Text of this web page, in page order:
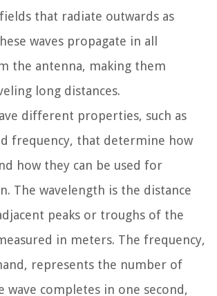
that radiate outwards as
waves propagate in all
the antenna, making them
long distances.
different properties, such as
frequency, that determine how
how they can be used for
The wavelength is the distance
peaks or troughs of the
in meters. The frequency,
represents the number of
wave completes in one second,